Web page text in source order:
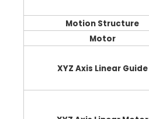
Motion Structure
Motor
XYZ Axis Linear Guide